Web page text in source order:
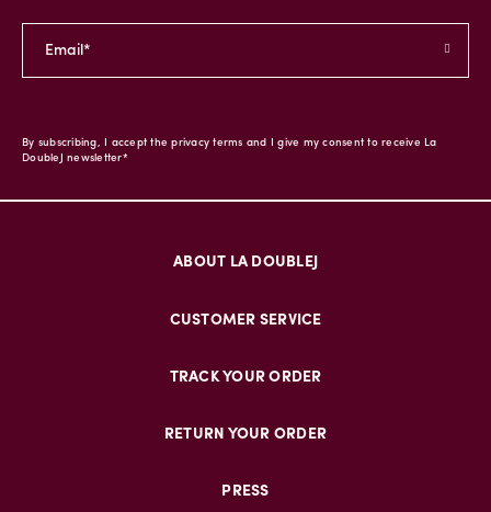
By subscribing, I accept the privacy terms and I give my consent to receive La
DoubleJ newsletter*
ABOUT LA DOUBLEJ
CUSTOMER SERVICE
TRACK YOUR ORDER
RETURN YOUR ORDER
PRESS